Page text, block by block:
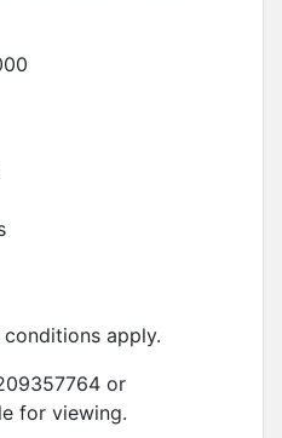
apply.
or
for viewing.